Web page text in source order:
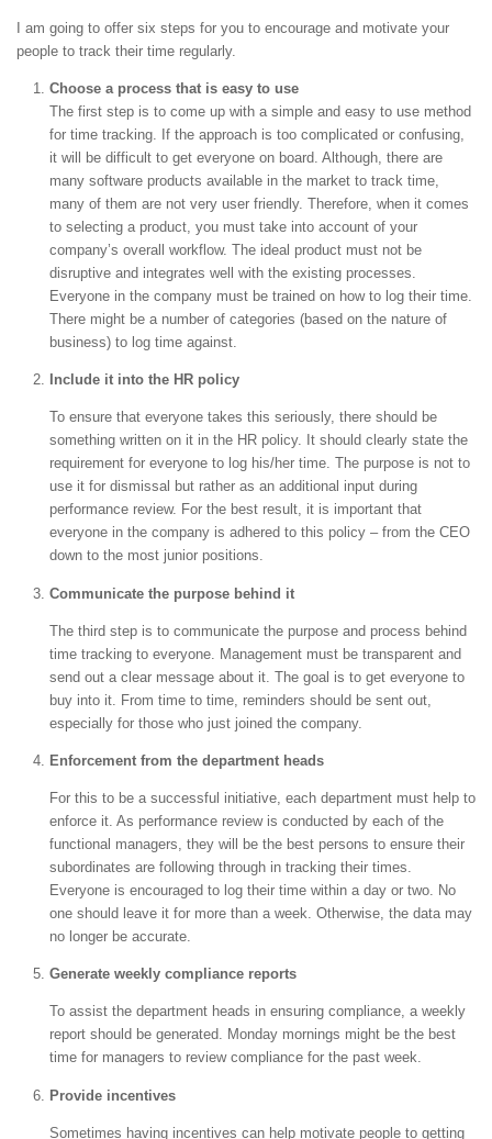
I am going to offer six steps for you to encourage and motivate your
people to track their time regularly.
Choose a process that is easy to use
The first step is to come up with a simple and easy to use method
for time tracking. If the approach is too complicated or confusing,
it will be difficult to get everyone on board. Although, there are
many software products available in the market to track time,
many of them are not very user friendly. Therefore, when it comes
to selecting a product, you must take into account of your
company’s overall workflow. The ideal product must not be
disruptive and integrates well with the existing processes.
Everyone in the company must be trained on how to log their time.
There might be a number of categories (based on the nature of
business) to log time against.
Include it into the HR policy
To ensure that everyone takes this seriously, there should be
something written on it in the HR policy. It should clearly state the
requirement for everyone to log his/her time. The purpose is not to
use it for dismissal but rather as an additional input during
performance review. For the best result, it is important that
everyone in the company is adhered to this policy – from the CEO
down to the most junior positions.
Communicate the purpose behind it
The third step is to communicate the purpose and process behind
time tracking to everyone. Management must be transparent and
send out a clear message about it. The goal is to get everyone to
buy into it. From time to time, reminders should be sent out,
especially for those who just joined the company.
Enforcement from the department heads
For this to be a successful initiative, each department must help to
enforce it. As performance review is conducted by each of the
functional managers, they will be the best persons to ensure their
subordinates are following through in tracking their times.
Everyone is encouraged to log their time within a day or two. No
one should leave it for more than a week. Otherwise, the data may
no longer be accurate.
Generate weekly compliance reports
To assist the department heads in ensuring compliance, a weekly
report should be generated. Monday mornings might be the best
time for managers to review compliance for the past week.
Provide incentives
Sometimes having incentives can help motivate people to getting